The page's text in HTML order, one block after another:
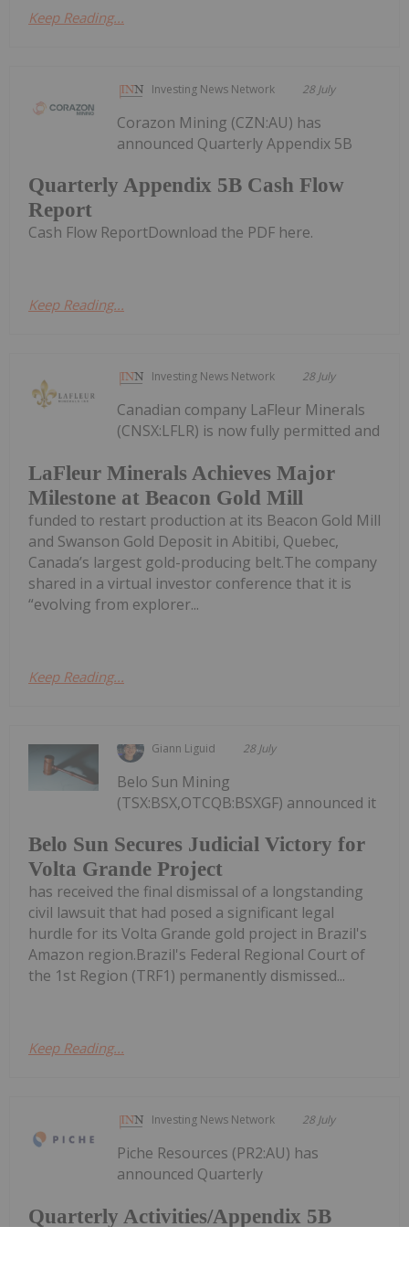
Keep Reading...
Investing News Network 28 July
Quarterly Appendix 5B Cash Flow
Report
Corazon Mining (CZN:AU) has
announced Quarterly Appendix 5B
Cash Flow ReportDownload the PDF here.
Keep Reading...
Investing News Network 28 July
LaFleur Minerals Achieves Major
Milestone at Beacon Gold Mill
Canadian company LaFleur Minerals
(CNSX:LFLR) is now fully permitted and
funded to restart production at its Beacon Gold Mill
and Swanson Gold Deposit in Abitibi, Quebec,
Canada’s largest gold-producing belt.The company
shared in a virtual investor conference that it is
“evolving from explorer...
Keep Reading...
Giann Liguid 28 July
Belo Sun Secures Judicial Victory for
Volta Grande Project
Belo Sun Mining
(TSX:BSX,OTCQB:BSXGF) announced it
has received the final dismissal of a longstanding
civil lawsuit that had posed a significant legal
hurdle for its Volta Grande gold project in Brazil's
Amazon region.Brazil's Federal Regional Court of
the 1st Region (TRF1) permanently dismissed...
Keep Reading...
Investing News Network 28 July
Quarterly Activities/Appendix 5B
Piche Resources (PR2:AU) has
announced Quarterly